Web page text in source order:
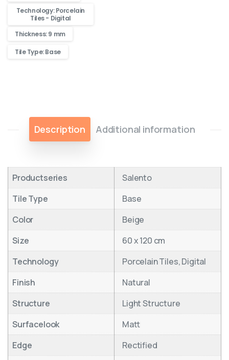
Technology: Porcelain
Tiles - Digital
Thickness: 9 mm
Tile Type: Base
Description Additional information
Productseries
Salento
Tile Type
Base
Color
Beige
Size
60 x 120 cm
Technology
Porcelain Tiles, Digital
Finish
Natural
Structure
Light Structure
Surfacelook
Matt
Edge
Rectified